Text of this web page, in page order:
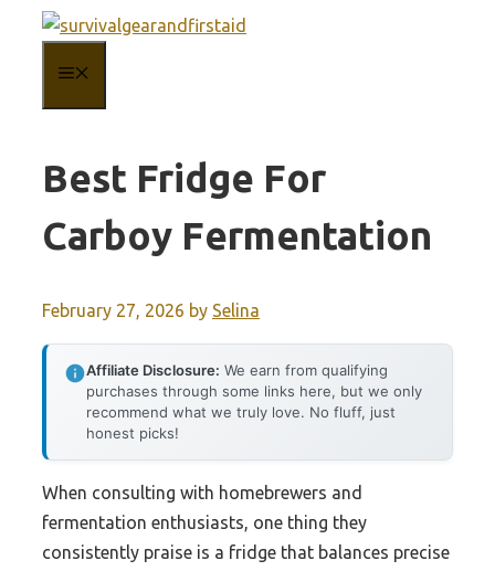
content
Best Fridge For
Carboy Fermentation
February 27, 2026 by Selina
Affiliate Disclosure: We earn from qualifying
purchases through some links here, but we only
recommend what we truly love. No fluff, just
honest picks!
When consulting with homebrewers and
fermentation enthusiasts, one thing they
consistently praise is a fridge that balances precise